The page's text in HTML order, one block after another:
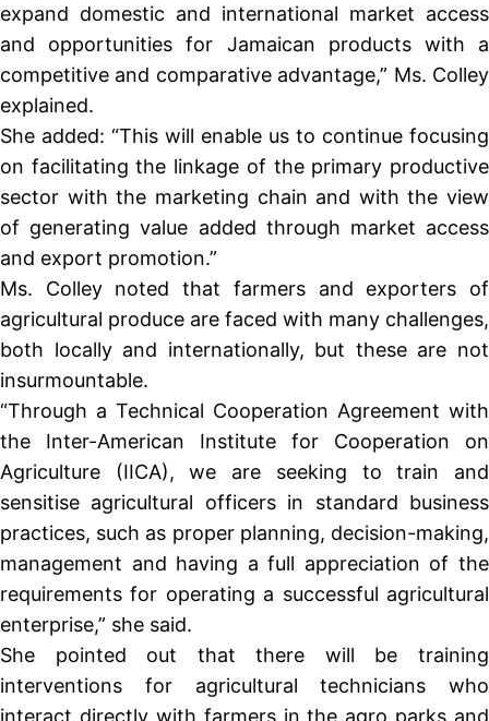
expand domestic and international market access
and opportunities for Jamaican products with a
competitive and comparative advantage,” Ms. Colley
explained.
She added: “This will enable us to continue focusing
on facilitating the linkage of the primary productive
sector with the marketing chain and with the view
of generating value added through market access
and export promotion.”
Ms. Colley noted that farmers and exporters of
agricultural produce are faced with many challenges,
both locally and internationally, but these are not
insurmountable.
“Through a Technical Cooperation Agreement with
the Inter-American Institute for Cooperation on
Agriculture (IICA), we are seeking to train and
sensitise agricultural officers in standard business
practices, such as proper planning, decision-making,
management and having a full appreciation of the
requirements for operating a successful agricultural
enterprise,” she said.
She pointed out that there will be training
interventions for agricultural technicians who
interact directly with farmers in the agro parks and